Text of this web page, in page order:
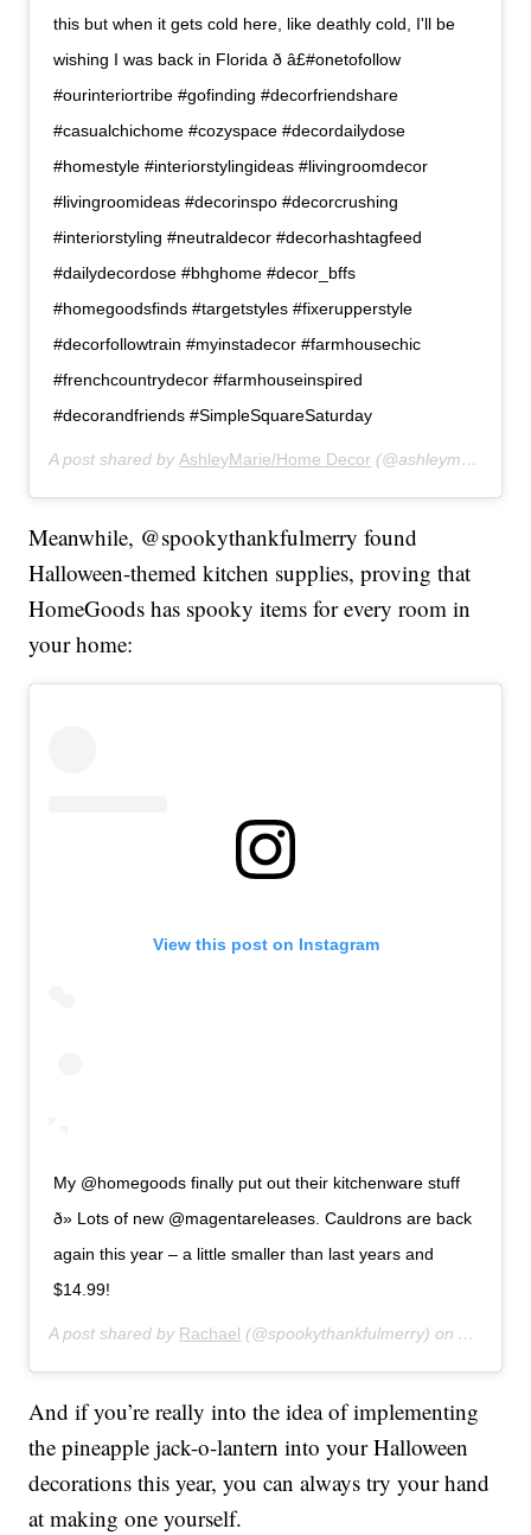
this but when it gets cold here, like deathly cold, I'll be
wishing I was back in Florida ð â£#onetofollow
#ourinteriortribe #gofinding #decorfriendshare
#casualchichome #cozyspace #decordailydose
#homestyle #interiorstylingideas #livingroomdecor
#livingroomideas #decorinspo #decorcrushing
#interiorstyling #neutraldecor #decorhashtagfeed
#dailydecordose #bhghome #decor_bffs
#homegoodsfinds #targetstyles #fixerupperstyle
#decorfollowtrain #myinstadecor #farmhousechic
#frenchcountrydecor #farmhouseinspired
#decorandfriends #SimpleSquareSaturday
A post shared byAshleyMarie/Home Decor (@ashleymariehomes) on
Meanwhile, @spookythankfulmerry found
Halloween-themed kitchen supplies, proving that
HomeGoods has spooky items for every room in
your home:
View this post on Instagram
My @homegoods finally put out their kitchenware stuff
ð» Lots of new @magentareleases. Cauldrons are back
again this year – a little smaller than last years and
$14.99!
A post shared by Rachael (@spookythankfulmerry) on Aug 20,
And if you’re really into the idea of implementing
the pineapple jack-o-lantern into your Halloween
decorations this year, you can always try your hand
at making one yourself.